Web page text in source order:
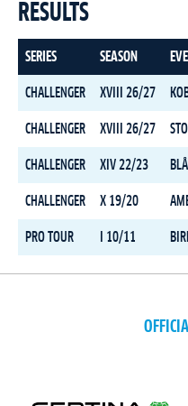
RESULTS
SERIES SEASON
CHALLENGER XVIII 26/27
CHALLENGER XVIII 26/27
CHALLENGER XIV 22/23
CHALLENGER X 19/20
PRO TOUR I 10/11